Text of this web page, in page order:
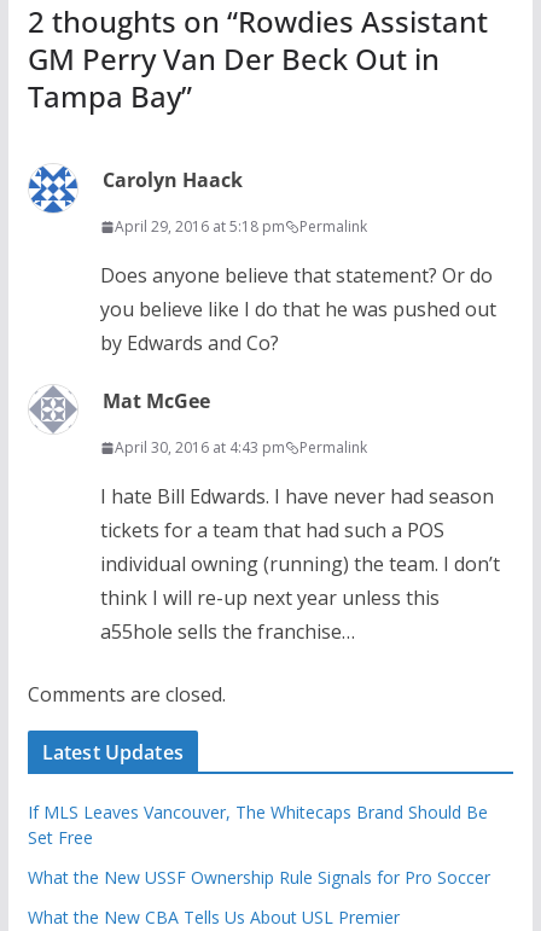
2 thoughts on “Rowdies Assistant
GM Perry Van Der Beck Out in
Tampa Bay”
Carolyn Haack
April 29, 2016 at 5:18 pm Permalink
Does anyone believe that statement? Or do
you believe like I do that he was pushed out
by Edwards and Co?
Mat McGee
April 30, 2016 at 4:43 pm Permalink
I hate Bill Edwards. I have never had season
tickets for a team that had such a POS
individual owning (running) the team. I don’t
think I will re-up next year unless this
a55hole sells the franchise…
Comments are closed.
Latest Updates
If MLS Leaves Vancouver, The Whitecaps Brand Should Be
Set Free
What the New USSF Ownership Rule Signals for Pro Soccer
What the New CBA Tells Us About USL Premier